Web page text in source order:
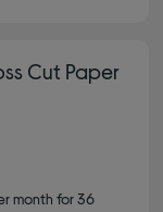
Cut Paper
month for 36